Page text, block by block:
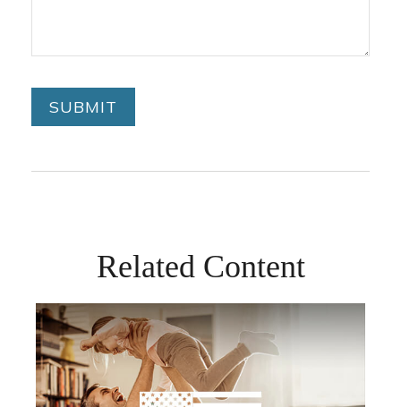
Related Content